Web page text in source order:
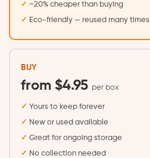
~20% cheaper than buying
Eco-friendly — reused many times
BUY
from $4.95 per box
Yours to keep forever
New or used available
Great for ongoing storage
No collection needed